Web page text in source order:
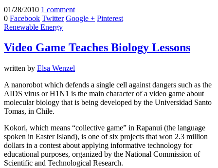
01/28/2010 1 comment
0 Facebook Twitter Google + Pinterest
Renewable Energy
Video Game Teaches Biology Lessons
written by Elsa Wenzel
A nanorobot which defends a single cell against dangers such as the
AIDS virus or H1N1 is the main character of a video game about
molecular biology that is being developed by the Universidad Santo
Tomas, in Chile.
Kokori, which means “collective game” in Rapanui (the language
spoken in Easter Island), is one of six projects that won 2.3 million
dollars in a contest about applying informative technology for
educational purposes, organized by the National Commission of
Scientific and Technological Research.